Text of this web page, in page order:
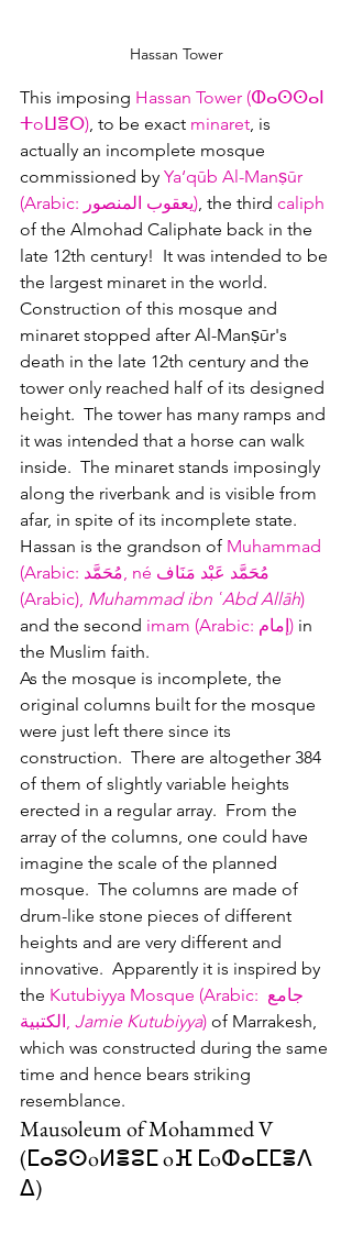
Hassan Tower
This imposing Hassan Tower (ⵀⴰⵙⵙⴰⵏ
ⵜoⵡⴻⵔ), to be exact minaret, is
actually an incomplete mosque
commissioned by Ya‘qūb Al-Manṣūr
(Arabic: يعقوب المنصور‎), the third caliph
of the Almohad Caliphate back in the
late 12th century!  It was intended to be
the largest minaret in the world.
Construction of this mosque and
minaret stopped after Al-Manṣūr's
death in the late 12th century and the
tower only reached half of its designed
height.  The tower has many ramps and
it was intended that a horse can walk
inside.  The minaret stands imposingly
along the riverbank and is visible from
afar, in spite of its incomplete state.
Hassan is the grandson of Muhammad
(Arabic: مُحَمَّد, né مُحَمَّد عَبْد مَنَاف
(Arabic), Muhammad ibn ʿAbd Allāh)
and the second imam (Arabic: إمام) in
the Muslim faith.
As the mosque is incomplete, the
original columns built for the mosque
were just left there since its
construction.  There are altogether 384
of them of slightly variable heights
erected in a regular array.  From the
array of the columns, one could have
imagine the scale of the planned
mosque.  The columns are made of
drum-like stone pieces of different
heights and are very different and
innovative.  Apparently it is inspired by
the Kutubiyya Mosque (Arabic: جامع
الكتبية ‎, Jamie Kutubiyya) of Marrakesh,
which was constructed during the same
time and hence bears striking
resemblance.
Mausoleum of Mohammed V
(ⵎⴰⵓⵙoⵍⴻⵓⵎ oⴼ ⵎoⵀⴰⵎⵎⴻⴷ
ⵠ‎)